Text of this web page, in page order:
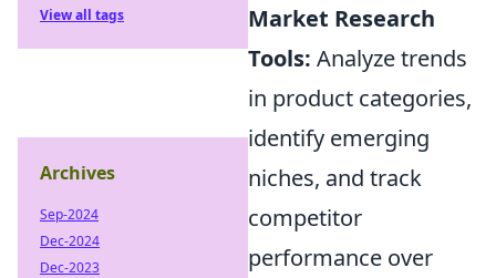
Market Research
Tools: Analyze trends
in product categories,
identify emerging
niches, and track
competitor
performance over
View all tags
Archives
Sep-2024
Dec-2024
Dec-2023